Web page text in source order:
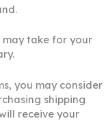
may take for your
you may consider
shipping
receive your